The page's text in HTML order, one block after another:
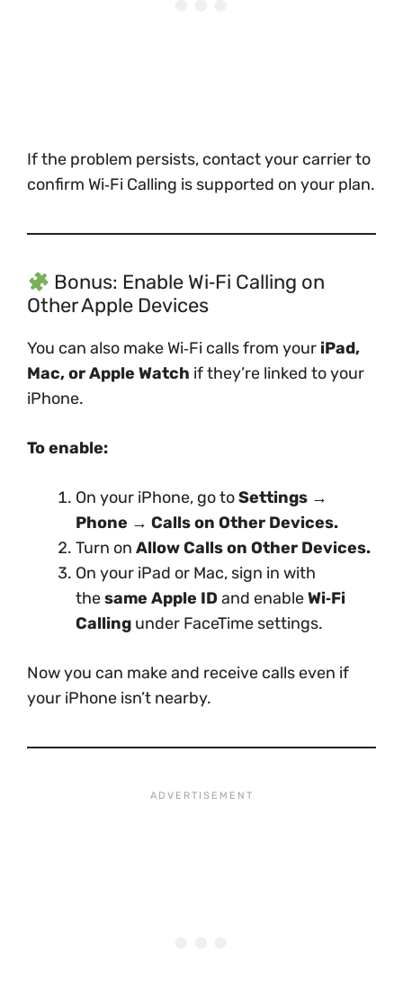
If the problem persists, contact your carrier to
confirm Wi‑Fi Calling is supported on your plan.
Bonus: Enable Wi‑Fi Calling on
Other Apple Devices
You can also make Wi‑Fi calls from your iPad,
Mac, or Apple Watch if they’re linked to your
iPhone.
To enable:
On your iPhone, go toSettings →
Phone → Calls on Other Devices.
Turn on Allow Calls on Other Devices.
On your iPad or Mac, sign in with
thesame Apple ID and enableWi‑Fi
Calling under FaceTime settings.
Now you can make and receive calls even if
your iPhone isn’t nearby.